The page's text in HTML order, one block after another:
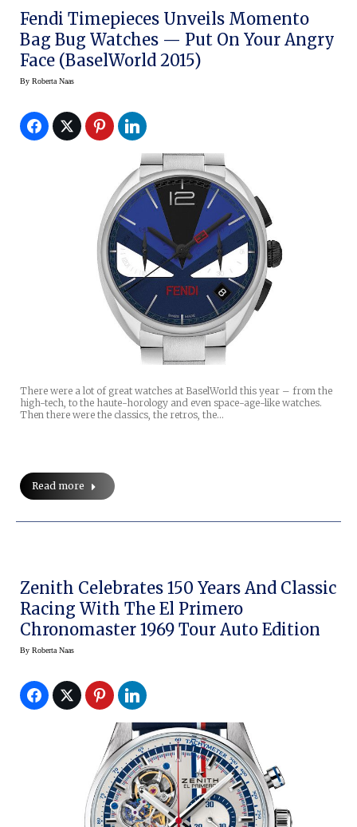
Fendi Timepieces Unveils Momento
Bag Bug Watches — Put On Your Angry
Face (BaselWorld 2015)
By Roberta Naas
There were a lot of great watches at BaselWorld this year – from the
high-tech, to the haute-horology and even space-age-like watches.
Then there were the classics, the retros, the…
Read more
Zenith Celebrates 150 Years And Classic
Racing With The El Primero
Chronomaster 1969 Tour Auto Edition
By Roberta Naas